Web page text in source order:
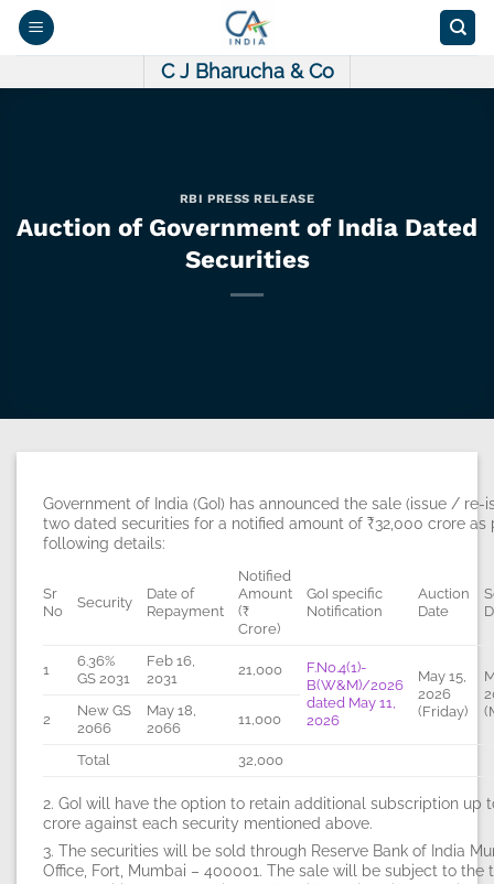
Skip
C J Bharucha & Co
RBI PRESS RELEASE
Auction of Government of India Dated
Securities
Government of India (GoI) has announced the sale (issue / re-
two dated securities for a notified amount of ₹32,000 crore as
following details:
Sr
No
Security
Date of
Repayment
Notified
Amount
(₹
Crore)
GoI specific
Notification
Auction
Date
1
6.36%
GS 2031
Feb 16,
2031
21,000
F.No.4(1)-
B(W&M)/2026
dated May 11,
2026
May 15,
2026
(Friday)
2
New GS
2066
May 18,
2066
11,000
Total 32,000
2. GoI will have the option to retain additional subscription up
crore against each security mentioned above.
3. The securities will be sold through Reserve Bank of India
Office, Fort, Mumbai – 400001. The sale will be subject to the